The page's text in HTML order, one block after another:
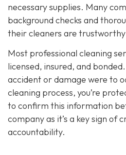
necessary supplies. Many
background checks and
their cleaners are
Most professional cleaning
licensed, insured, and
accident or damage were to
cleaning process, you’re
to confirm this information
company as it’s a key sign of
accountability.